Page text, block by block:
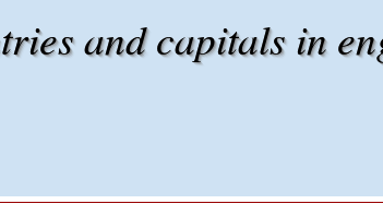
and capitals in